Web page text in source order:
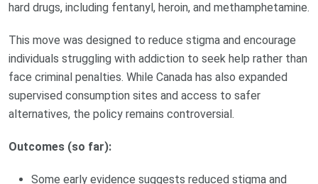
hard drugs, including fentanyl, heroin, and methamphetamine.
This move was designed to reduce stigma and encourage
individuals struggling with addiction to seek help rather than
face criminal penalties. While Canada has also expanded
supervised consumption sites and access to safer
alternatives, the policy remains controversial.
Outcomes (so far):
Some early evidence suggests reduced stigma and